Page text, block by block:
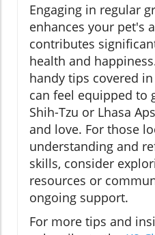
Engaging in regular
enhances your pet's
contributes
health and
handy tips covered
can feel equipped to
Shih-Tzu or Lhasa
and love. For those
understanding and
skills, consider
resources or
ongoing support.
For more tips and